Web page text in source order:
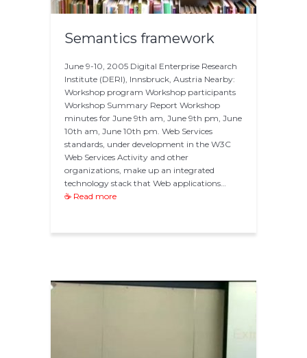
Semantics framework
June 9-10, 2005 Digital Enterprise Research
Institute (DERI), Innsbruck, Austria Nearby:
Workshop program Workshop participants
Workshop Summary Report Workshop
minutes for June 9th am, June 9th pm, June
10th am, June 10th pm. Web Services
standards, under development in the W3C
Web Services Activity and other
organizations, make up an integrated
technology stack that Web applications…
☕ Read more